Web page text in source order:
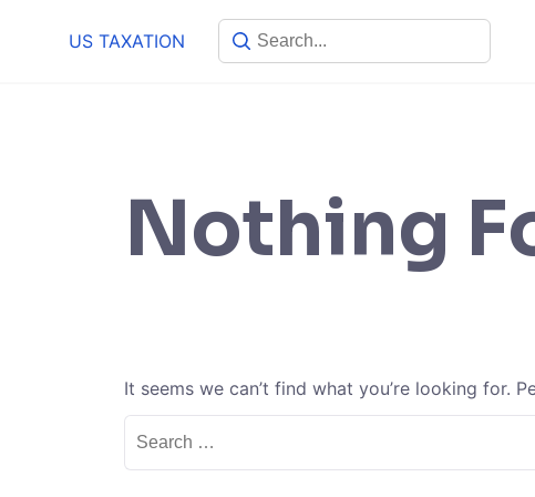
US TAXATION
Nothing
It seems we can’t find what you’re looking for.